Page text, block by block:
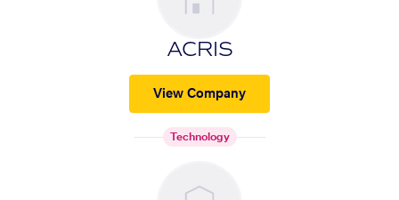
ACRIS
View Company
Technology